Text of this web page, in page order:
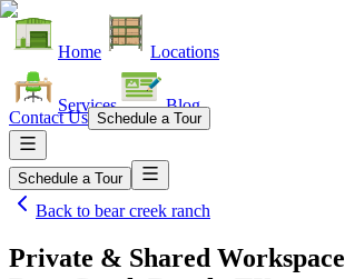
Home Locations
Services Blog
Contact Us Schedule a Tour
Schedule a Tour
Back to bear creek ranch
Private & Shared